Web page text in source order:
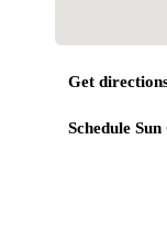
Get
Schedule